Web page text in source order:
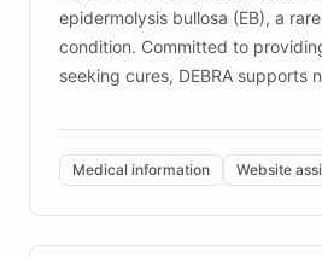
epidermolysis bullosa (EB), a
condition. Committed to
seeking cures, DEBRA supports
invested in research, DEBRA is
of EB studies. The organization
complex information needs of
caregivers by offering reliable
support. Learn about DEBRA's
Medical information Website